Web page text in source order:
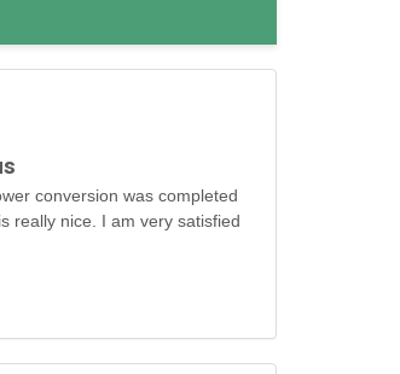
conversion was completed
really nice. I am very satisfied